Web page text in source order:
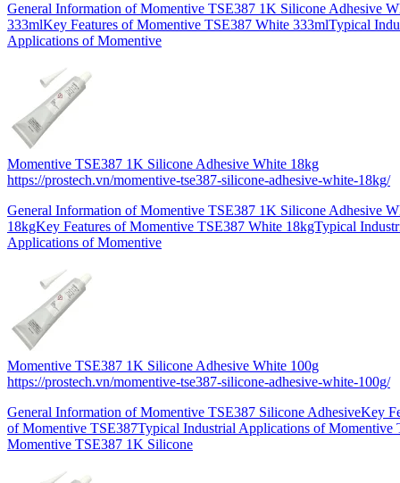
General Information of Momentive TSE387 1K Silicone Adhesive
333mlKey Features of Momentive TSE387 White 333mlTypical
Applications of Momentive
Momentive TSE387 1K Silicone Adhesive White 18kg
https://prostech.vn/momentive-tse387-silicone-adhesive-white-18kg/
General Information of Momentive TSE387 1K Silicone Adhesive
18kgKey Features of Momentive TSE387 White 18kgTypical
Applications of Momentive
Momentive TSE387 1K Silicone Adhesive White 100g
https://prostech.vn/momentive-tse387-silicone-adhesive-white-100g/
General Information of Momentive TSE387 Silicone AdhesiveKey
of Momentive TSE387Typical Industrial Applications of Momentive
Momentive TSE387 1K Silicone